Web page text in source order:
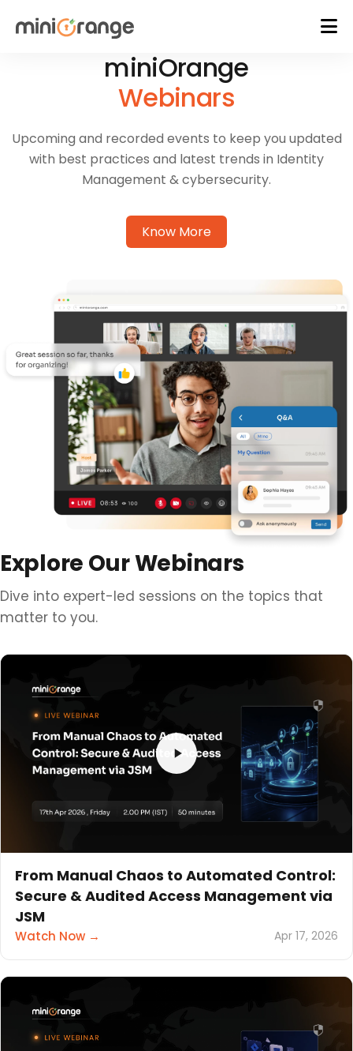
miniOrange
Webinars
Upcoming and recorded events to keep you updated
with best practices and latest trends in Identity
Management & cybersecurity.
Know More
Explore Our Webinars
Dive into expert-led sessions on the topics that
matter to you.
From Manual Chaos to Automated Control:
Secure & Audited Access Management via
JSM
Watch Now → Apr 17, 2026